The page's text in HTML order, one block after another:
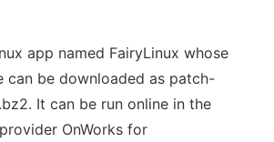
app named FairyLinux whose
can be downloaded as patch-
It can be run online in the
OnWorks for